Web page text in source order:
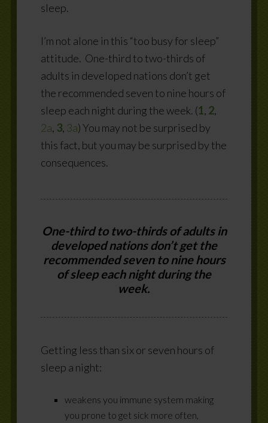
sleep.
I’m not alone in this “too busy for sleep”
attitude. One-third to two-thirds of
adults in developed nations don’t get
the recommended seven to nine hours of
sleep each night during the week. (1, 2,
2a, 3, 3a) You may not be surprised by
this fact, but you may be surprised by the
consequences.
One-third to two-thirds of adults in
developed nations don’t get the
recommended seven to nine hours
of sleep each night during the
week.
Getting less than six or seven hours of
sleep a night:
weakens you immune system making
you prone to get sick more often,